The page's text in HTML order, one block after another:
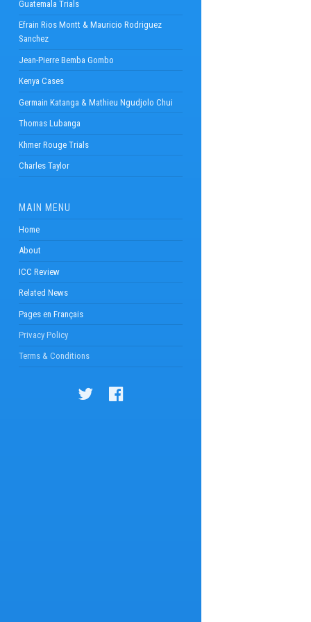
Guatemala Trials
Efrain Rios Montt & Mauricio Rodriguez
Sanchez
Jean-Pierre Bemba Gombo
Kenya Cases
Germain Katanga & Mathieu Ngudjolo Chui
Thomas Lubanga
Khmer Rouge Trials
Charles Taylor
MAIN MENU
Home
About
ICC Review
Related News
Pages en Français
Privacy Policy
Terms & Conditions